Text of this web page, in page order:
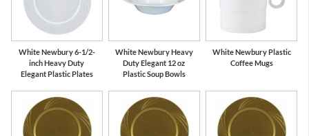
White Newbury 6-1/2-
inch Heavy Duty
Elegant Plastic Plates
White Newbury Heavy
Duty Elegant 12 oz
Plastic Soup Bowls
White Newbury Plastic
Coffee Mugs